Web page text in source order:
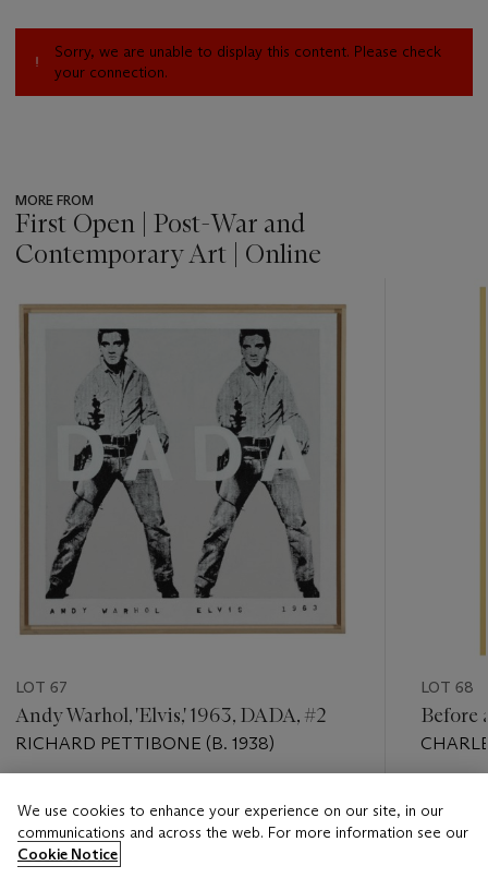
Sorry, we are unable to display this content. Please check
your connection.
MORE FROM
First Open | Post-War and
Contemporary Art | Online
-
item_current_of_total_txt
LOT 67
Andy Warhol, 'Elvis,' 1963, DADA, #2
RICHARD PETTIBONE (B. 1938)
USD 8,000 - USD 12,000
Closed
LOT 68
Before
USD
We use cookies to enhance your experience on our site, in our
communications and across the web. For more information see our
Cookie Notice